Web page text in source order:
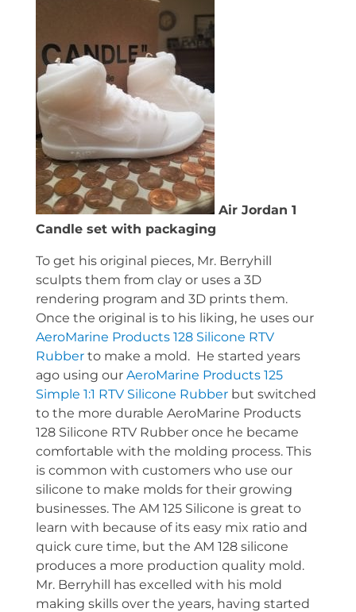
Air Jordan 1
Candle set with packaging
To get his original pieces, Mr. Berryhill
sculpts them from clay or uses a 3D
rendering program and 3D prints them.
Once the original is to his liking, he uses our
AeroMarine Products 128 Silicone RTV
Rubberto make a mold. He started years
ago using our AeroMarine Products 125
Simple 1:1 RTV Silicone Rubberbut switched
to the more durable AeroMarine Products
128 Silicone RTV Rubber once he became
comfortable with the molding process. This
is common with customers who use our
silicone to make molds for their growing
businesses. The AM 125 Silicone is great to
learn with because of its easy mix ratio and
quick cure time, but the AM 128 silicone
produces a more production quality mold.
Mr. Berryhill has excelled with his mold
making skills over the years, having started